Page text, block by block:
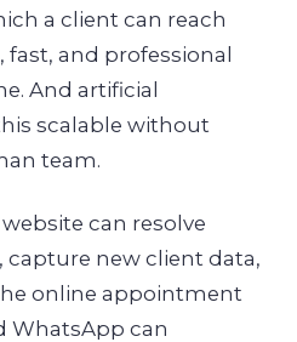
a client can reach
and professional
And artificial
scalable without
team.
can resolve
new client data,
online appointment
WhatsApp can